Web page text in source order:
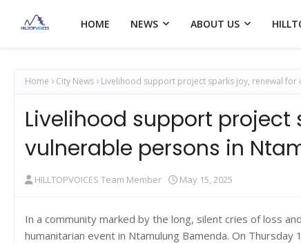
HOME NEWS ABOUT US
Home City News Livelihood support project sparks joy, renewal
Livelihood support project
vulnerable persons in
HILLTOPVOICES Team Member May 15, 2025
In a community marked by the long, silent cries of loss
humanitarian event in Ntamulung Bamenda. On